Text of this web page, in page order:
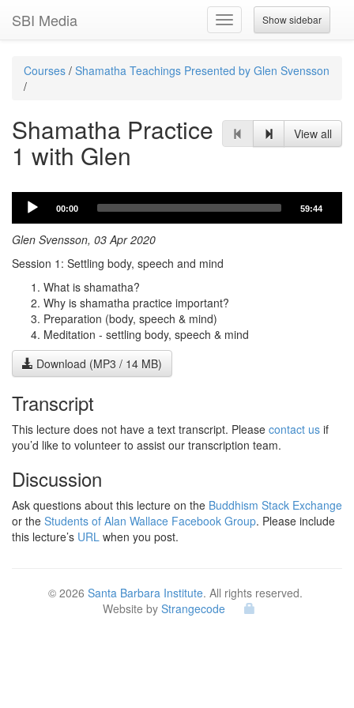
Show sidebar
Toggle
navigation
SBI Media
Courses / Shamatha Teachings Presented by Glen Svensson
/
View all
Shamatha Practice
1 with Glen
Audio
Player
00:00 59:44
Glen Svensson, 03 Apr 2020
Session 1: Settling body, speech and mind
What is shamatha?
Why is shamatha practice important?
Preparation (body, speech & mind)
Meditation - settling body, speech & mind
Download (MP3 / 14 MB)
Transcript
This lecture does not have a text transcript. Please contact us if
you’d like to volunteer to assist our transcription team.
Discussion
Ask questions about this lecture on the Buddhism Stack Exchange
or the Students of Alan Wallace Facebook Group. Please include
this lecture’s URL when you post.
© 2026 Santa Barbara Institute. All rights reserved.
Website by Strangecode